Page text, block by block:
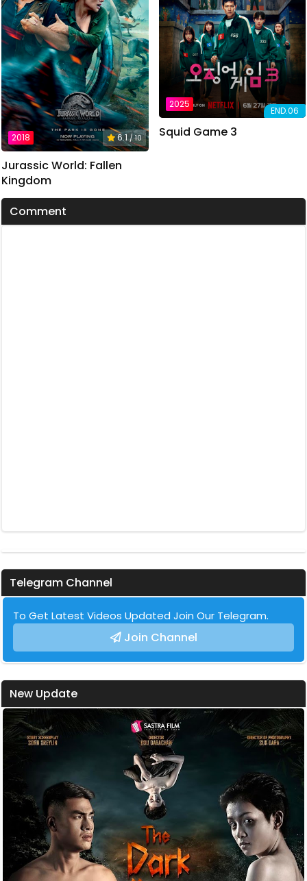
2018 6.1/ 10
Jurassic World: Fallen
Kingdom
2025
END.06
Squid Game 3
Comment
Telegram Channel
To Get Latest Videos Updated Join Our Telegram.
Join Channel
New Update